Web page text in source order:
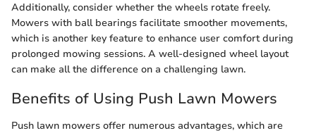
Additionally, consider whether the wheels rotate freely.
Mowers with ball bearings facilitate smoother movements,
which is another key feature to enhance user comfort during
prolonged mowing sessions. A well-designed wheel layout
can make all the difference on a challenging lawn.
Benefits of Using Push Lawn Mowers
Push lawn mowers offer numerous advantages, which are